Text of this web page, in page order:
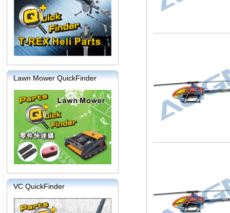
Lawn Mower QuickFinder
VC QuickFinder